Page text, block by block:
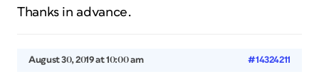
Thanks in advance.
August 30, 2019 at 10:00 am #14324211